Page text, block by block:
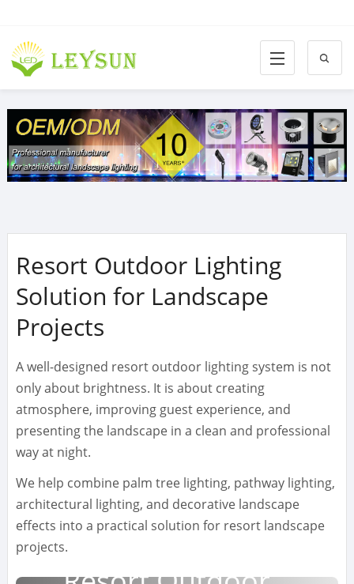
Resort Outdoor Lighting
Solution for Landscape
Projects
A well-designed resort outdoor lighting system is not
only about brightness. It is about creating
atmosphere, improving guest experience, and
presenting the landscape in a clean and professional
way at night.
We help combine palm tree lighting, pathway lighting,
architectural lighting, and decorative landscape
effects into a practical solution for resort landscape
projects.